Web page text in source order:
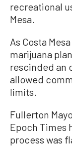
recreational
Mesa.
As Costa
marijuana
rescinded an
allowed
limits.
Fullerton
Epoch Times
process was